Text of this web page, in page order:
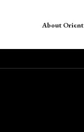
About Orient